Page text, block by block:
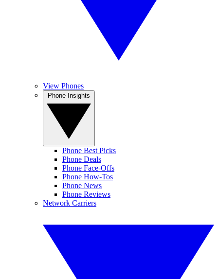
View Phones
Phone Best Picks
Phone Deals
Phone Face-Offs
Phone How-Tos
Phone News
Phone Reviews
Network Carriers